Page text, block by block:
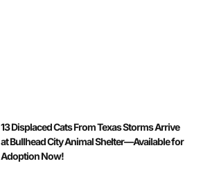
13 Displaced Cats From Texas Storms Arrive
at Bullhead City Animal Shelter—Available for
Adoption Now!